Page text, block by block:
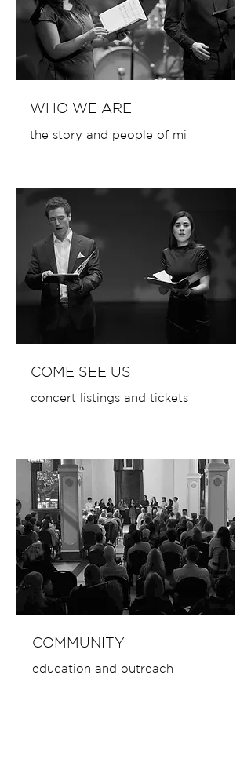
WHO WE ARE
the story and people of mi
COME SEE US
concert listings and tickets
COMMUNITY
education and outreach